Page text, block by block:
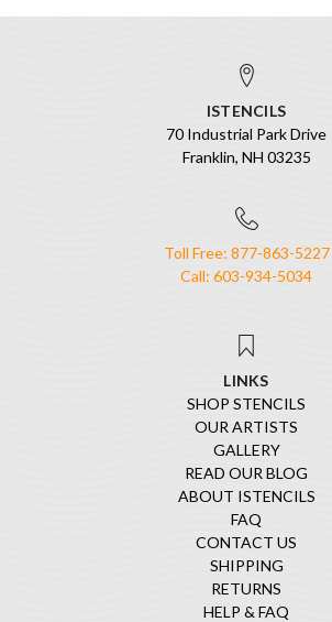
ISTENCILS
70 Industrial Park Drive
Franklin, NH 03235
Toll Free: 877-863-5227
Call: 603-934-5034
LINKS
SHOP STENCILS
OUR ARTISTS
GALLERY
READ OUR BLOG
ABOUT ISTENCILS
FAQ
CONTACT US
SHIPPING
RETURNS
HELP & FAQ